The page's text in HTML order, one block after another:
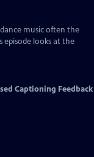
music often the
episode looks at the
Captioning Feedback